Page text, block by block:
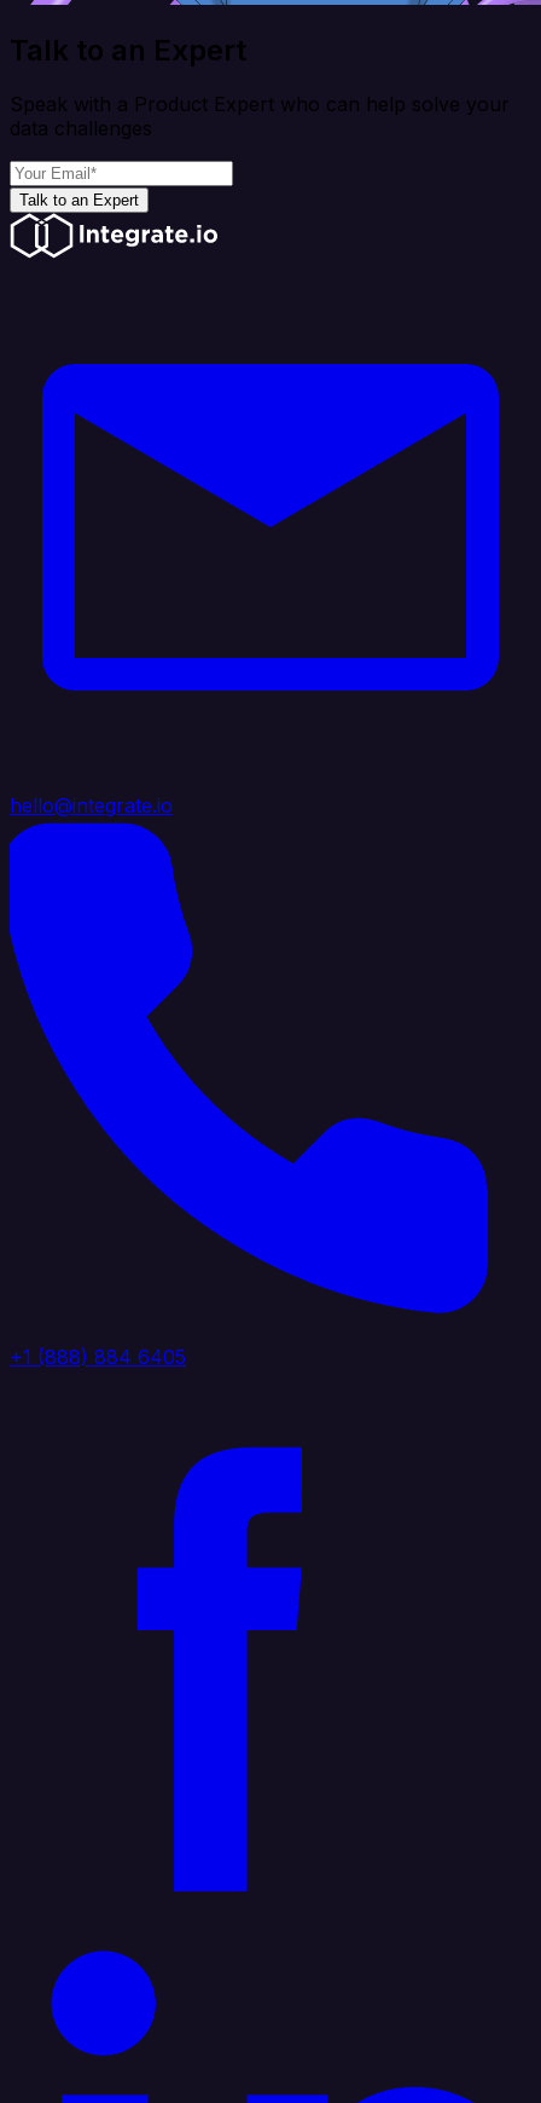
Talk to an Expert
Speak with a Product Expert who can help solve your
data challenges
Talk to an Expert
hello@integrate.io
+1 (888) 884 6405